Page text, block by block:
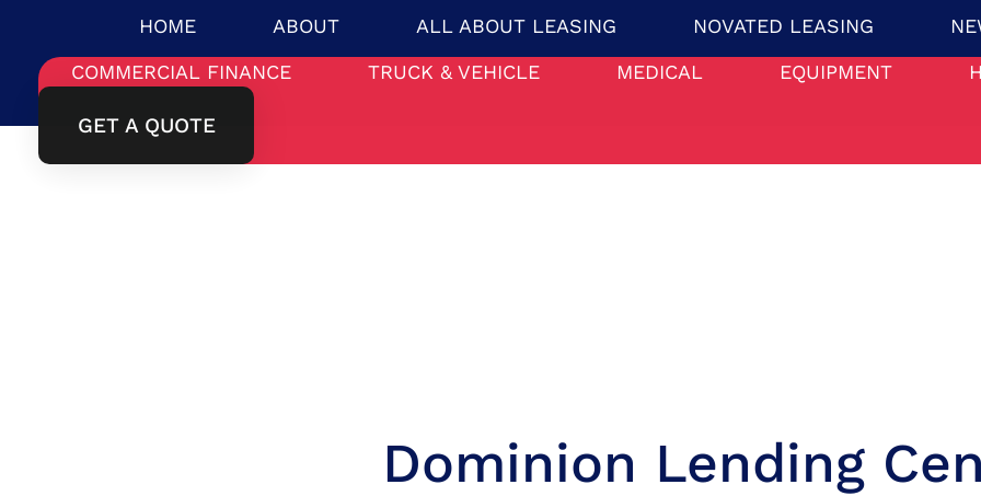
HOME ABOUT ALL ABOUT LEASING NOVATED LEASING
COMMERCIAL FINANCE
TRUCK & VEHICLE MEDICAL EQUIPMENT
GET A QUOTE
Dominion Lending